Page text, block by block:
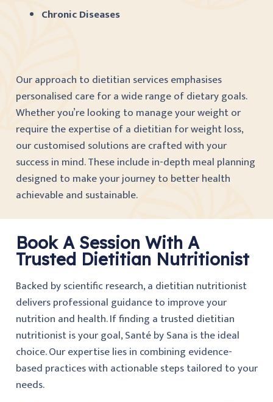
Chronic Diseases
Our approach to dietitian services emphasises
personalised care for a wide range of dietary goals.
Whether you’re looking to manage your weight or
require the expertise of a dietitian for weight loss,
our customised solutions are crafted with your
success in mind. These include in-depth meal planning
designed to make your journey to better health
achievable and sustainable.
Book A Session With A
Trusted Dietitian Nutritionist
Backed by scientific research, a dietitian nutritionist
delivers professional guidance to improve your
nutrition and health. If finding a trusted dietitian
nutritionist is your goal, Santé by Sana is the ideal
choice. Our expertise lies in combining evidence-
based practices with actionable steps tailored to your
needs.